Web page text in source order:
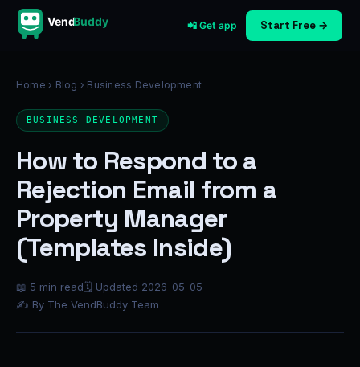
VendBuddy 📲 Get app Start Free →
Home › Blog › Business Development
BUSINESS DEVELOPMENT
How to Respond to a
Rejection Email from a
Property Manager
(Templates Inside)
📖 5 min read🗓 Updated 2026-05-05
✍ By The VendBuddy Team